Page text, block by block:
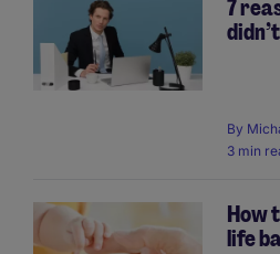
7
By
3 min
How
life